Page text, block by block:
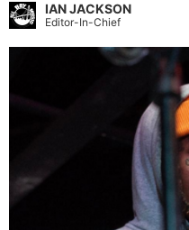
IAN JACKSON
Editor-In-Chief